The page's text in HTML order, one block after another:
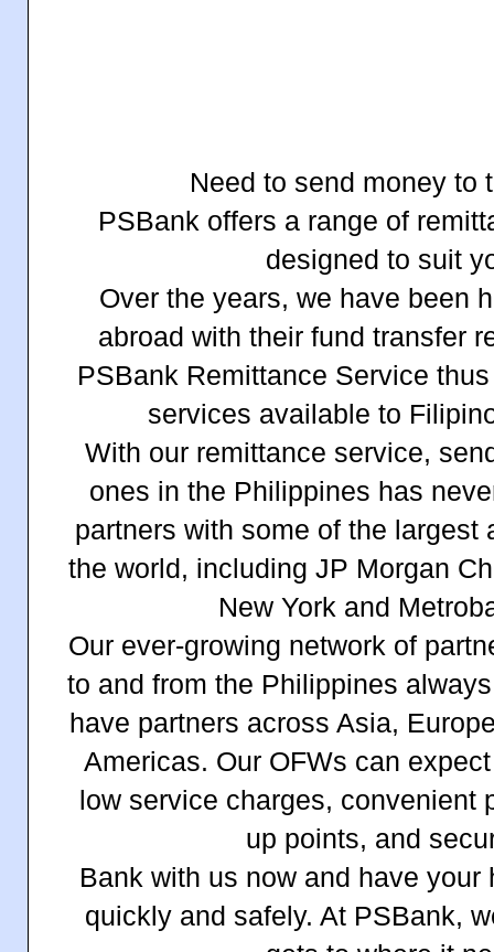
Need to send money
PSBank offers a range of
designed to suit
Over the years, we have been
abroad with their fund transfer
PSBank Remittance Service
services available to
With our remittance service,
ones in the Philippines has
partners with some of the largest
the world, including JP Morgan
New York and
Our ever-growing network of
to and from the Philippines
have partners across Asia,
Americas. Our OFWs can
low service charges, convenient
up points, and
Bank with us now and have your
quickly and safely. At PSBank,